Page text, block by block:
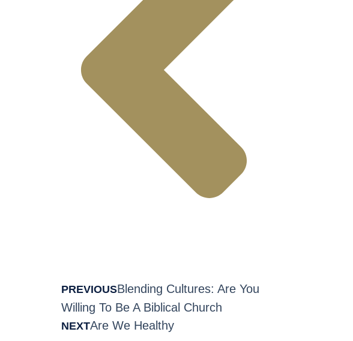
PREVIOUSBlending Cultures: Are You
Willing To Be A Biblical Church
NEXTAre We Healthy